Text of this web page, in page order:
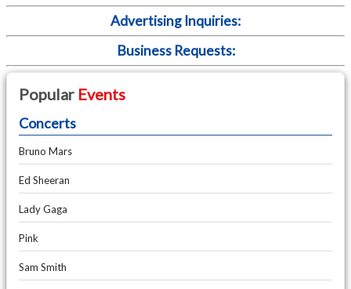
Advertising Inquiries:
Business Requests:
Popular Events
Concerts
Bruno Mars
Ed Sheeran
Lady Gaga
Pink
Sam Smith